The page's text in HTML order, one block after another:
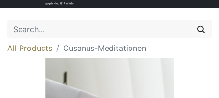
All Products Cusanus-Meditationen